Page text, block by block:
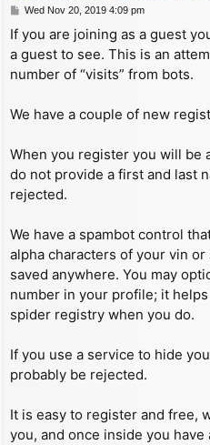
P
s
t
Wed Nov 20, 2019 4:09 pm
If you are joining as a guest
a guest to see. This is an
number of “visits” from bots.
We have a couple of new
When you register you will be
do not provide a first and last
rejected.
We have a spambot control
alpha characters of your vin
saved anywhere. You may
number in your profile; it
spider registry when you do.
If you use a service to hide
probably be rejected.
It is easy to register and free,
you, and once inside you